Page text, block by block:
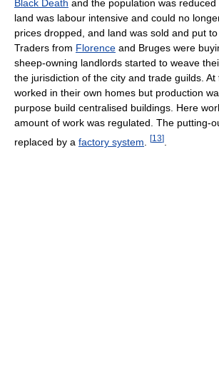
Black Death and the population was
land was labour intensive and could no
prices dropped, and land was sold and put
Traders from Florence and Bruges were
sheep-owning landlords started to weave
the jurisdiction of the city and trade guilds.
worked in their own homes but production
purpose build centralised buildings. Here
amount of work was regulated. The putting-
replaced by a factory system [13]